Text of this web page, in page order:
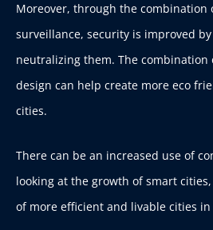
Moreover, through the combination
surveillance, security is improved
neutralizing them. The combination
design can help create more eco
cities.
There can be an increased use of
looking at the growth of smart
of more efficient and livable cities